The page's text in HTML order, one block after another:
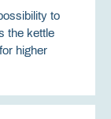
to
the kettle
higher